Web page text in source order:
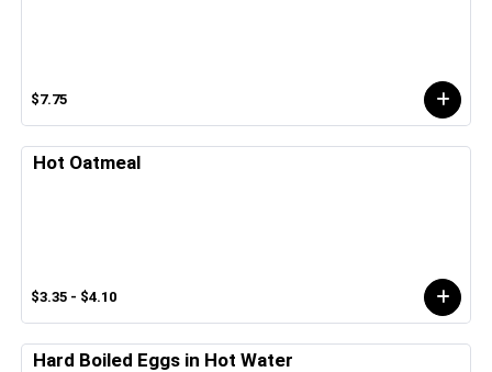
$7.75
Hot Oatmeal
$3.35 - $4.10
Hard Boiled Eggs in Hot Water